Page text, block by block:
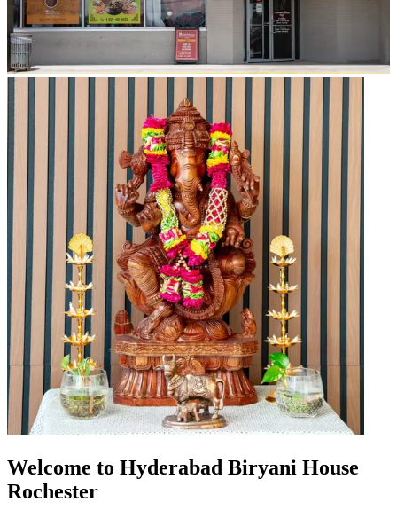
Welcome to Hyderabad Biryani House
Rochester